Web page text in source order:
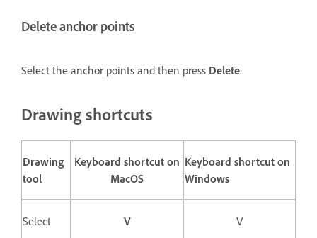
Delete anchor points
Select the anchor points and then press Delete.
Drawing shortcuts
Drawing
tool
Keyboard shortcut on
MacOS
Keyboard shortcut on
Windows
Select V V